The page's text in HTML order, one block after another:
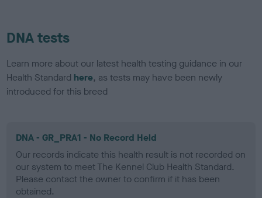
DNA tests
Learn more about our latest health testing guidance in our
Health Standard here, as tests may have been newly
introduced for this breed
DNA - GR_PRA1 - No Record Held
Our records indicate this health result is not recorded on
our system to meet The Kennel Club Health Standard.
Please contact the owner to confirm if it has been
obtained.